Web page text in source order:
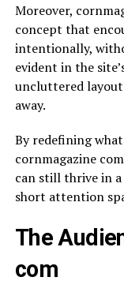
Moreover,
concept that
intentionally,
evident in the
uncluttered
away.
By redefining
cornmagazine
can still thrive in
short attention
The
com